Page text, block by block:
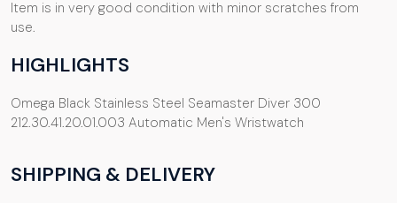
Item is in very good condition with minor scratches from
use.
HIGHLIGHTS
Omega Black Stainless Steel Seamaster Diver 300
212.30.41.20.01.003 Automatic Men's Wristwatch
SHIPPING & DELIVERY